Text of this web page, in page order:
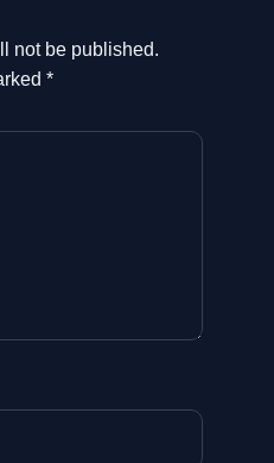
not be published.
*